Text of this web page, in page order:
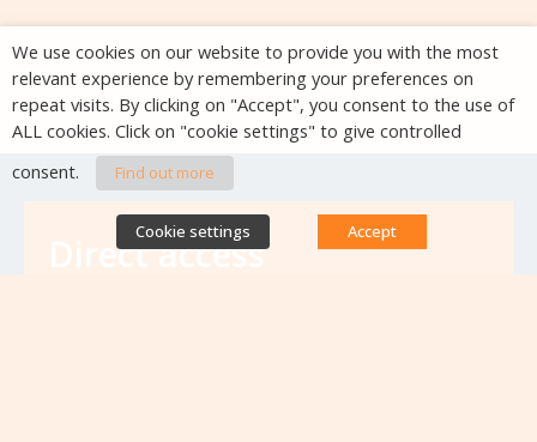
Direct access
We use cookies on our website to provide you with the most
relevant experience by remembering your preferences on
repeat visits. By clicking on "Accept", you consent to the use of
ALL cookies. Click on "cookie settings" to give controlled
consent.
Find out more
Cookie settings Accept